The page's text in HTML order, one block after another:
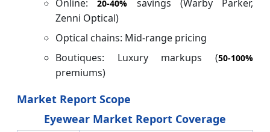
Online:20-40% savings (Warby Parker,
Zenni Optical)
Optical chains: Mid-range pricing
Boutiques: Luxury markups (50-100%
premiums)
Market Report Scope
Eyewear Market Report Coverage